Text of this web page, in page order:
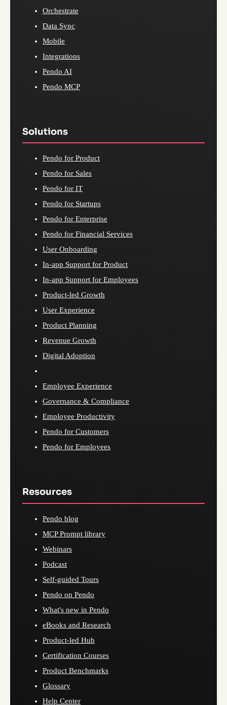
Orchestrate
Data Sync
Mobile
Integrations
Pendo AI
Pendo MCP
Solutions
Pendo for Product
Pendo for Sales
Pendo for IT
Pendo for Startups
Pendo for Enterprise
Pendo for Financial Services
User Onboarding
In-app Support for Product
In-app Support for Employees
Product-led Growth
User Experience
Product Planning
Revenue Growth
Digital Adoption
Employee Experience
Governance & Compliance
Employee Productivity
Pendo for Customers
Pendo for Employees
Resources
Pendo blog
MCP Prompt library
Webinars
Podcast
Self-guided Tours
Pendo on Pendo
What's new in Pendo
eBooks and Research
Product-led Hub
Certification Courses
Product Benchmarks
Glossary
Help Center